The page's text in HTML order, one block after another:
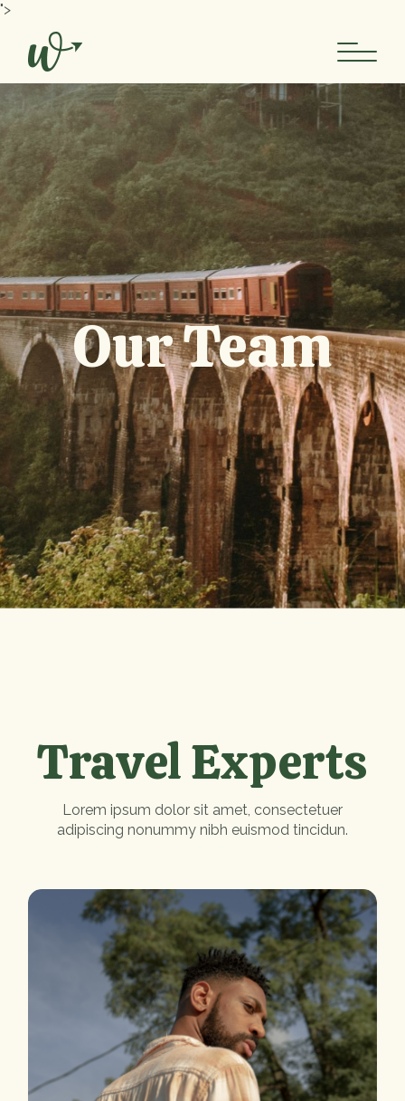
">
Our Team
Travel Experts
Lorem ipsum dolor sit amet, consectetuer
adipiscing nonummy nibh euismod tincidun.